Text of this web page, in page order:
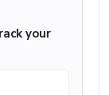
your